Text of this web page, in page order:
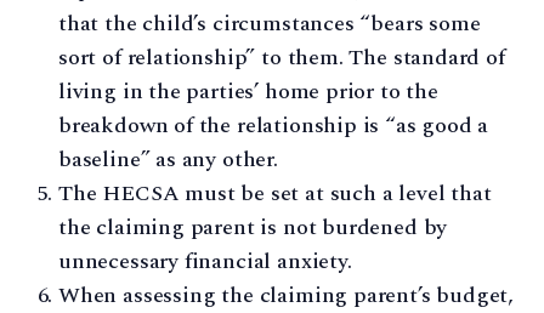
that the child’s circumstances “bears some
sort of relationship” to them. The standard of
living in the parties’ home prior to the
breakdown of the relationship is “as good a
baseline” as any other.
The HECSA must be set at such a level that
the claiming parent is not burdened by
unnecessary financial anxiety.
When assessing the claiming parent’s budget,